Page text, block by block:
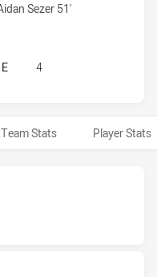
achieved by:
by:
Sezer 51'
QUEENSLAND COWBOYS
4
Team Stats Player Stats